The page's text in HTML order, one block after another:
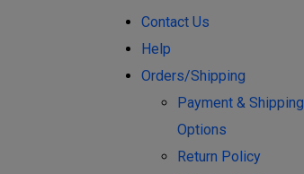
Contact Us
Help
Orders/Shipping
Payment & Shipping
Options
Return Policy